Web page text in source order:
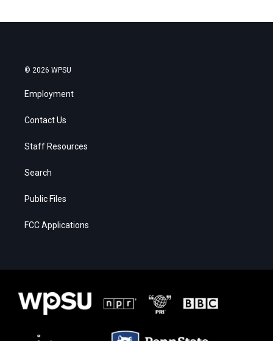
© 2026 WPSU
Employment
Contact Us
Staff Resources
Search
Public Files
FCC Applications